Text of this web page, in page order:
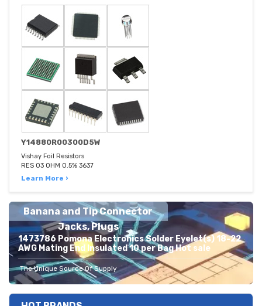
Y14880R00300D5W
Vishay Foil Resistors
RES 03 OHM 0.5% 3637
Learn More ›
Banana and Tip Connector
Jacks, Plugs
1473786 Pomona Electronics Solder Eyelet(s) 18-22
AWG Mating End Insulated 10 per Bag Hot sale
The Unique Source Of Supply